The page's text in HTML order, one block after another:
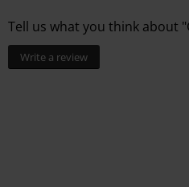
Tell us what you think about
Write a review